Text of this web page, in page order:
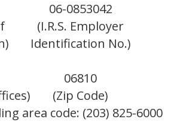
06-0853042
(I.R.S. Employer
Identification No.)
06810
(Zip Code)
area code: (203) 825-6000